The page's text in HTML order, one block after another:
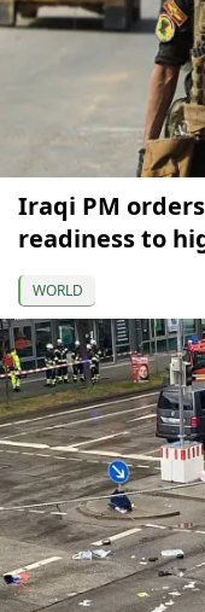
Iraqi PM
readiness to
WORLD